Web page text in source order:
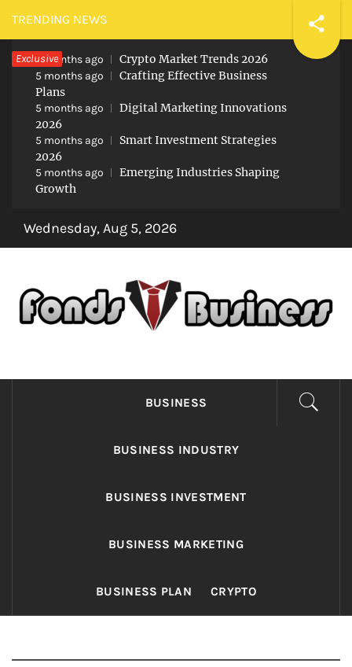
Skip
to
content
TRENDING NEWS
Exclusive
5 months ago Crypto Market Trends 2026
5 months ago
Crafting Effective Business
Plans
5 months ago
Digital Marketing Innovations
2026
5 months ago
Smart Investment Strategies
2026
5 months ago
Emerging Industries Shaping
Growth
Wednesday, Aug 5, 2026
FONDS BUSINESS
Found The Fond Business Opportunities
BUSINESS
BUSINESS INDUSTRY
BUSINESS INVESTMENT
BUSINESS MARKETING
BUSINESS PLAN CRYPTO